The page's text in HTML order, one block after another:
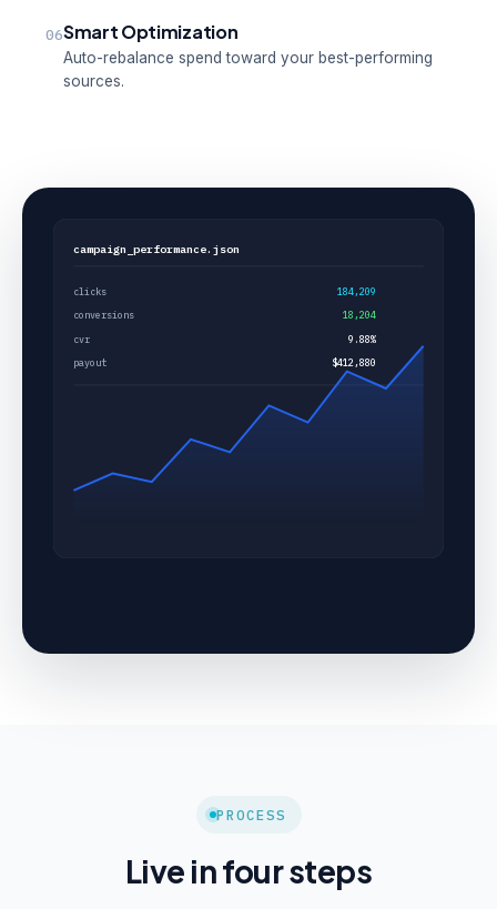
06Smart Optimization
Auto-rebalance spend toward your best-performing
sources.
campaign_performance.json
clicks
184,209
conversions
18,204
cvr
9.88%
payout
$412,880
PROCESS
Live in four steps